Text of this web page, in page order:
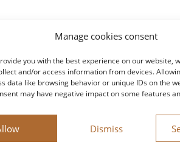
Manage cookies consent
you with the best experience on our website,
and/or access information from devices.
data like browsing behavior or unique IDs on the
may have negative impact on some features
Dismiss